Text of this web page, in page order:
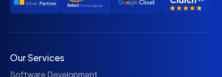
Our Services
Software Development